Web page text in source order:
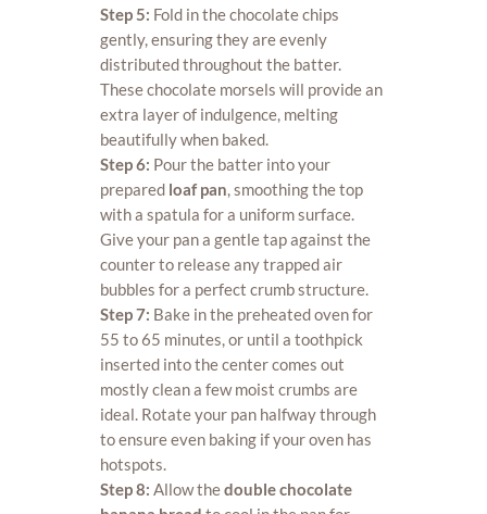
Step 5: Fold in the chocolate chips
gently, ensuring they are evenly
distributed throughout the batter.
These chocolate morsels will provide an
extra layer of indulgence, melting
beautifully when baked.
Step 6: Pour the batter into your
prepared loaf pan, smoothing the top
with a spatula for a uniform surface.
Give your pan a gentle tap against the
counter to release any trapped air
bubbles for a perfect crumb structure.
Step 7: Bake in the preheated oven for
55 to 65 minutes, or until a toothpick
inserted into the center comes out
mostly clean a few moist crumbs are
ideal. Rotate your pan halfway through
to ensure even baking if your oven has
hotspots.
Step 8: Allow thedouble chocolate